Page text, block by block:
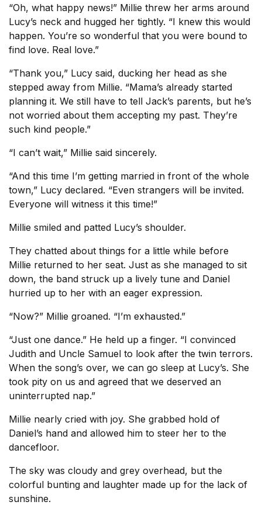
“Oh, what happy news!” Millie threw her arms around
Lucy’s neck and hugged her tightly. “I knew this would
happen. You’re so wonderful that you were bound to
find love. Real love.”
“Thank you,” Lucy said, ducking her head as she
stepped away from Millie. “Mama’s already started
planning it. We still have to tell Jack’s parents, but he’s
not worried about them accepting my past. They’re
such kind people.”
“I can’t wait,” Millie said sincerely.
“And this time I’m getting married in front of the whole
town,” Lucy declared. “Even strangers will be invited.
Everyone will witness it this time!”
Millie smiled and patted Lucy’s shoulder.
They chatted about things for a little while before
Millie returned to her seat. Just as she managed to sit
down, the band struck up a lively tune and Daniel
hurried up to her with an eager expression.
“Now?” Millie groaned. “I’m exhausted.”
“Just one dance.” He held up a finger. “I convinced
Judith and Uncle Samuel to look after the twin terrors.
When the song’s over, we can go sleep at Lucy’s. She
took pity on us and agreed that we deserved an
uninterrupted nap.”
Millie nearly cried with joy. She grabbed hold of
Daniel’s hand and allowed him to steer her to the
dancefloor.
The sky was cloudy and grey overhead, but the
colorful bunting and laughter made up for the lack of
sunshine.